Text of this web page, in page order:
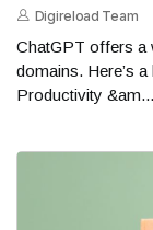
Digireload Team
ChatGPT offers a
domains. Here’s
Productivity &am...